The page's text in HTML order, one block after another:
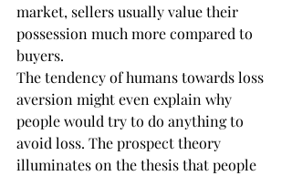
market, sellers usually value their
possession much more compared to
buyers.
The tendency of humans towards loss
aversion might even explain why
people would try to do anything to
avoid loss. The prospect theory
illuminates on the thesis that people